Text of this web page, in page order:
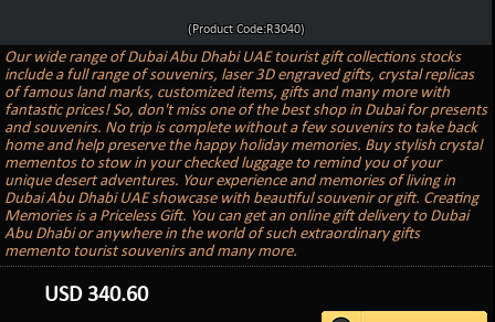
(Product Code:R3040)
Our wide range of Dubai Abu Dhabi UAE tourist gift collections stocks
include a full range of souvenirs, laser 3D engraved gifts, crystal replicas
of famous land marks, customized items, gifts and many more with
fantastic prices! So, don't miss one of the best shop in Dubai for presents
and souvenirs. No trip is complete without a few souvenirs to take back
home and help preserve the happy holiday memories. Buy stylish crystal
mementos to stow in your checked luggage to remind you of your
unique desert adventures. Your experience and memories of living in
Dubai Abu Dhabi UAE showcase with beautiful souvenir or gift. Creating
Memories is a Priceless Gift. You can get an online gift delivery to Dubai
Abu Dhabi or anywhere in the world of such extraordinary gifts
memento tourist souvenirs and many more.
USD 340.60